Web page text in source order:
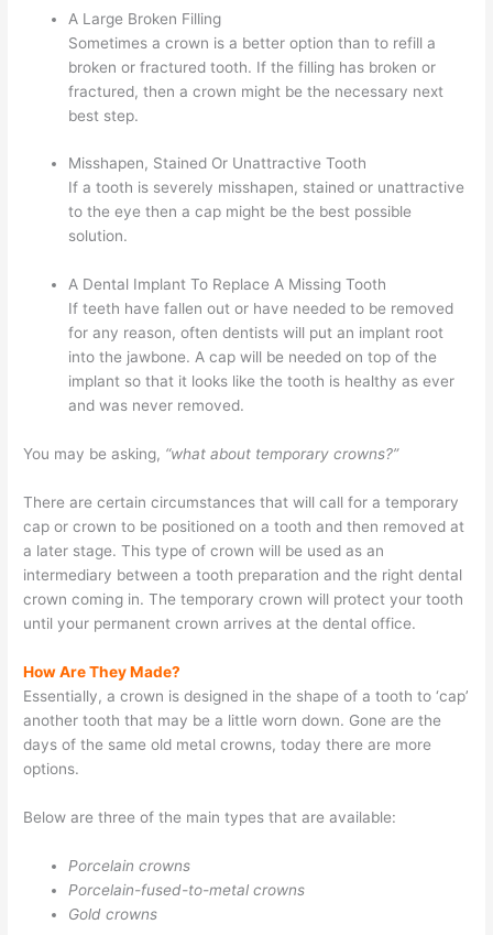
A Large Broken Filling
Sometimes a crown is a better option than to refill a
broken or fractured tooth. If the filling has broken or
fractured, then a crown might be the necessary next
best step.
Misshapen, Stained Or Unattractive Tooth
If a tooth is severely misshapen, stained or unattractive
to the eye then a cap might be the best possible
solution.
A Dental Implant To Replace A Missing Tooth
If teeth have fallen out or have needed to be removed
for any reason, often dentists will put an implant root
into the jawbone. A cap will be needed on top of the
implant so that it looks like the tooth is healthy as ever
and was never removed.
You may be asking, “what about temporary crowns?”
There are certain circumstances that will call for a temporary
cap or crown to be positioned on a tooth and then removed at
a later stage. This type of crown will be used as an
intermediary between a tooth preparation and the right dental
crown coming in. The temporary crown will protect your tooth
until your permanent crown arrives at the dental office.
How Are They Made?
Essentially, a crown is designed in the shape of a tooth to ‘cap’
another tooth that may be a little worn down. Gone are the
days of the same old metal crowns, today there are more
options.
Below are three of the main types that are available:
Porcelain crowns
Porcelain-fused-to-metal crowns
Gold crowns